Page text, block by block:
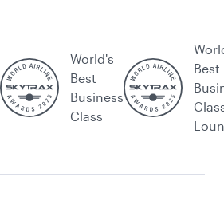
World's
Best
Business
Class
Best